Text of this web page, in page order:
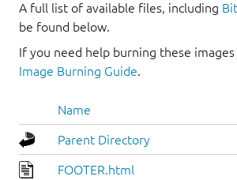
A full list of available files, including
be found below.
If you need help burning these
Image Burning Guide.
Name
Parent Directory
FOOTER.html